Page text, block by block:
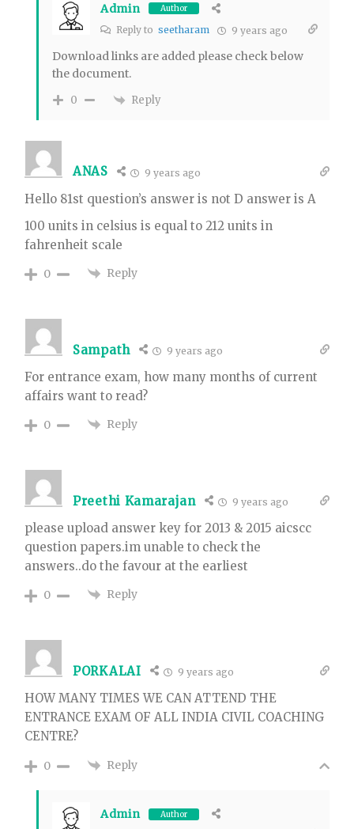
Admin Author
Reply to seetharam 9 years ago
Download links are added please check below
the document.
0 Reply
ANAS 9 years ago
Hello 81st question’s answer is not D answer is A
100 units in celsius is equal to 212 units in
fahrenheit scale
0 Reply
Sampath 9 years ago
For entrance exam, how many months of current
affairs want to read?
0 Reply
Preethi Kamarajan 9 years ago
please upload answer key for 2013 & 2015 aicscc
question papers.im unable to check the
answers..do the favour at the earliest
0 Reply
PORKALAI 9 years ago
HOW MANY TIMES WE CAN ATTEND THE
ENTRANCE EXAM OF ALL INDIA CIVIL COACHING
CENTRE?
0 Reply
Admin Author